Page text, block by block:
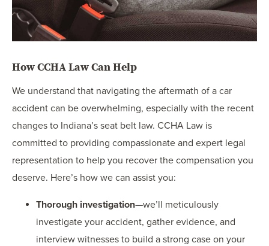
How CCHA Law Can Help
We understand that navigating the aftermath of a car
accident can be overwhelming, especially with the recent
changes to Indiana’s seat belt law. CCHA Law is
committed to providing compassionate and expert legal
representation to help you recover the compensation you
deserve. Here’s how we can assist you:
Thorough investigation—we’ll meticulously
investigate your accident, gather evidence, and
interview witnesses to build a strong case on your